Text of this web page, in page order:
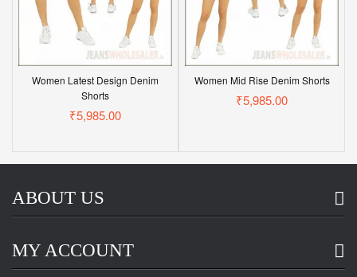
Women Latest Design Denim
Shorts
₹5,985.00
Women Mid Rise Denim Shorts
₹5,985.00
ABOUT US
MY ACCOUNT